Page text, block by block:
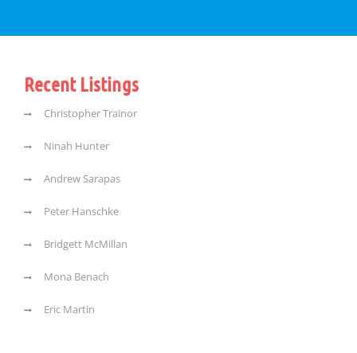
Recent Listings
Christopher Trainor
Ninah Hunter
Andrew Sarapas
Peter Hanschke
Bridgett McMillan
Mona Benach
Eric Martin